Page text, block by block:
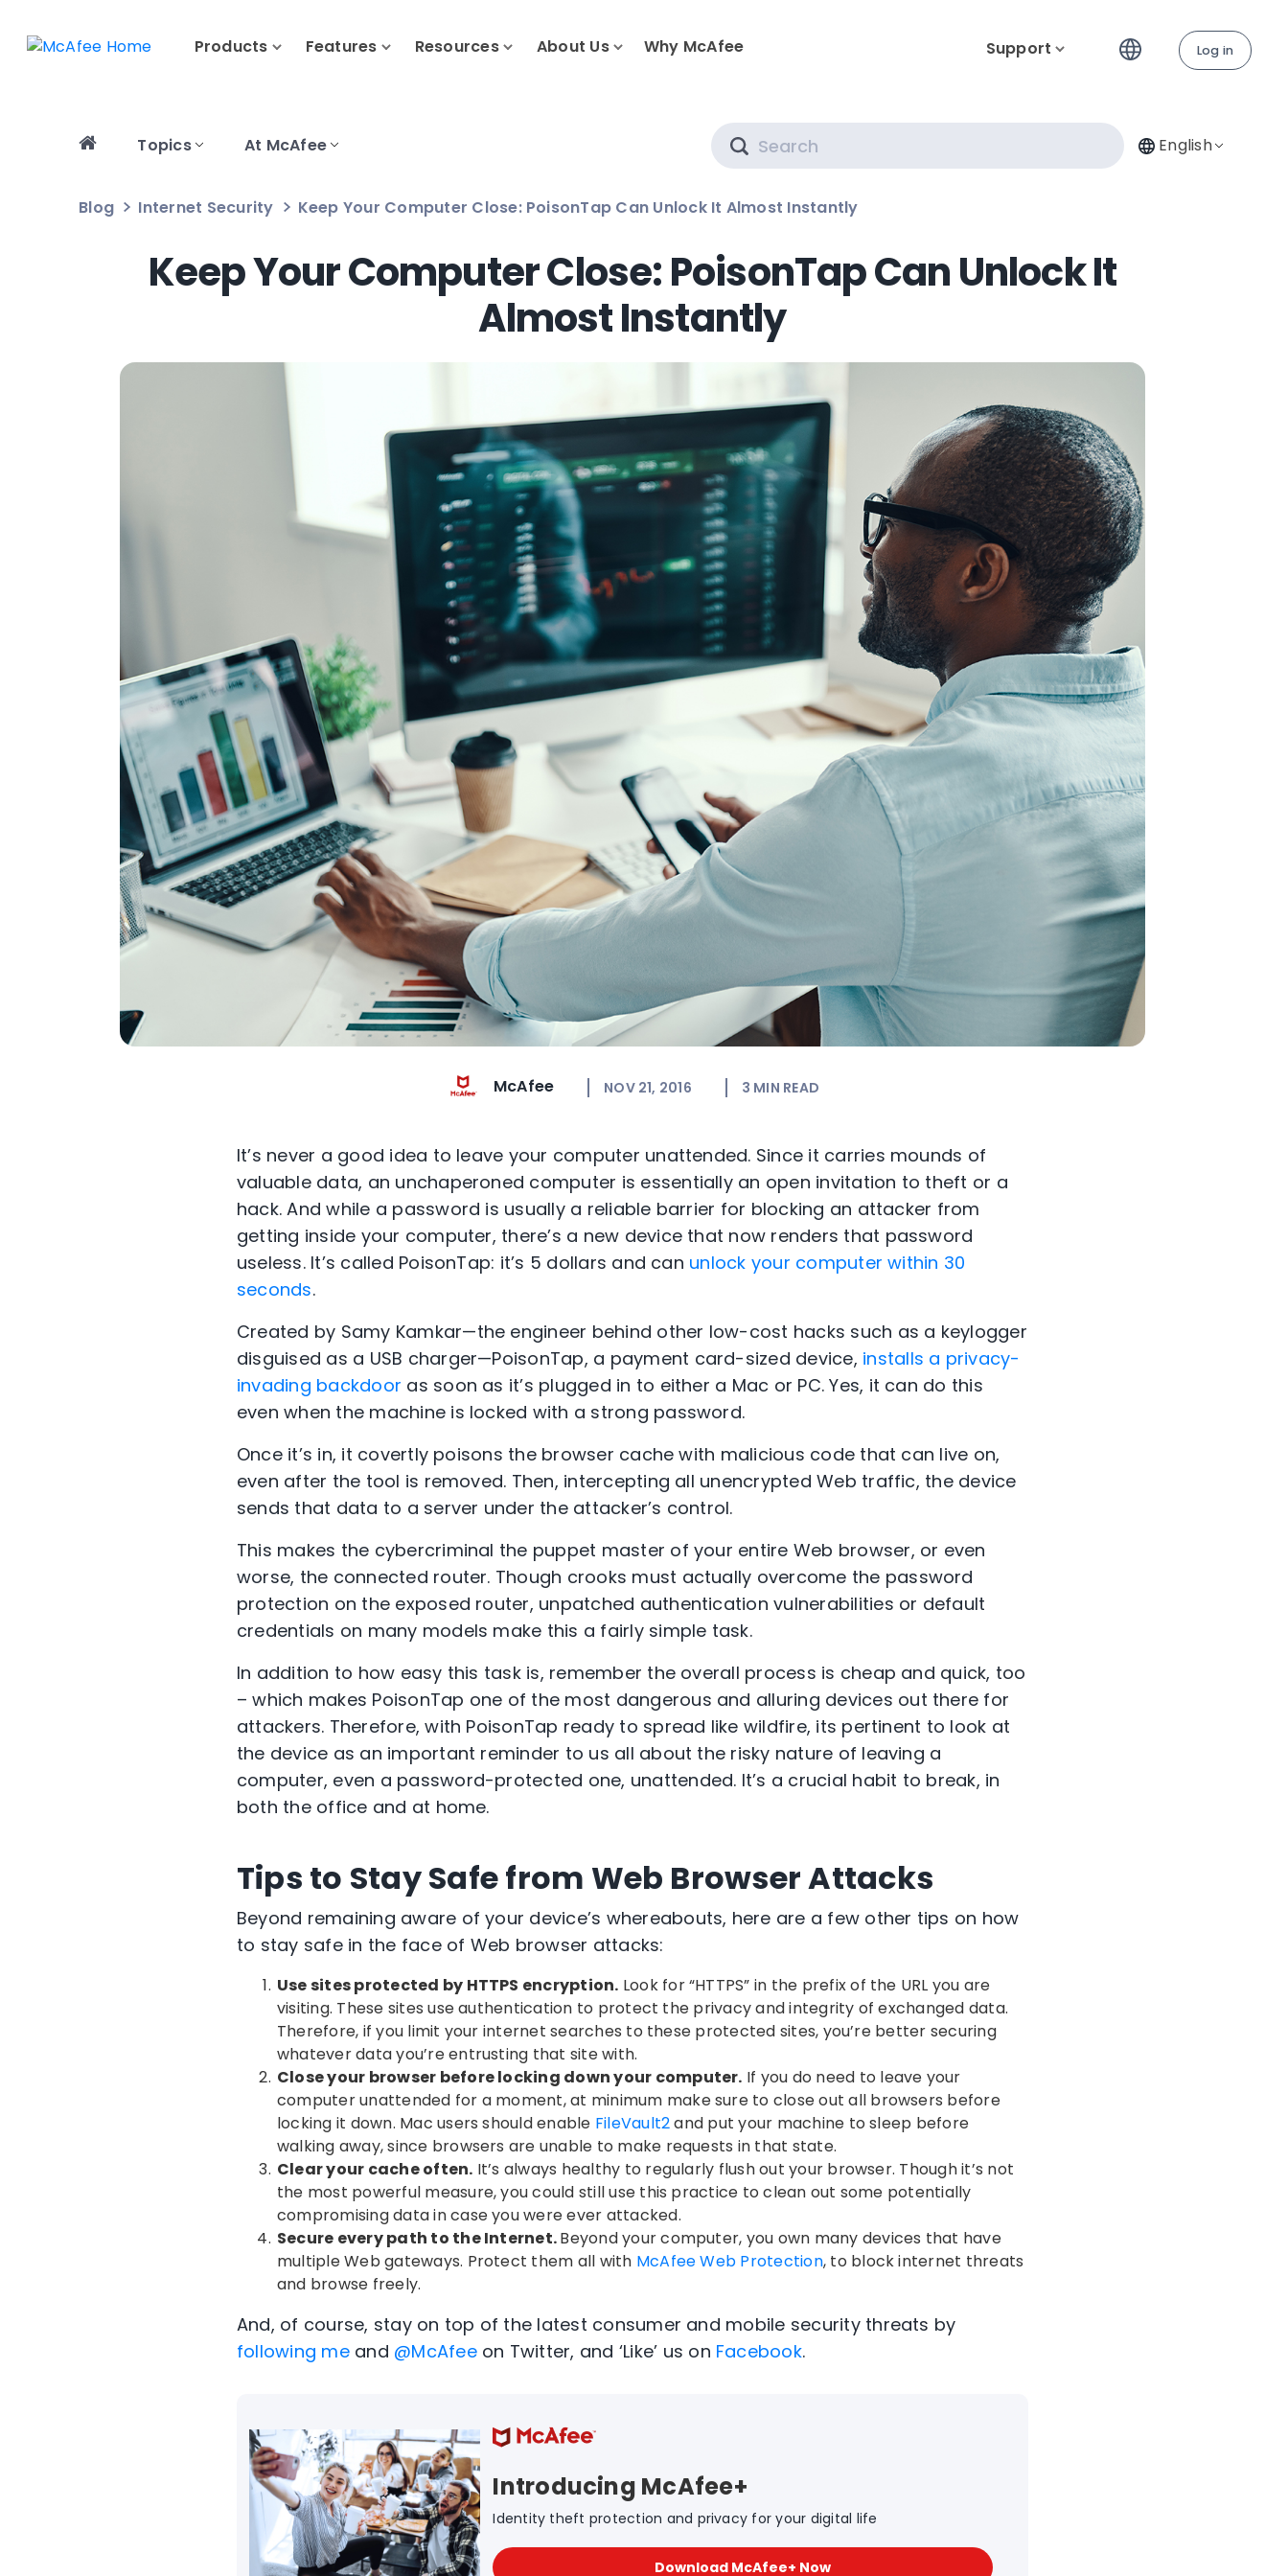
Products Features Resources About Us Why McAfee Support Log in
Topics At McAfee English
Blog Internet Security Keep Your Computer Close: PoisonTap Can Unlock It Almost Instantly
Keep Your Computer Close: PoisonTap Can Unlock It
Almost Instantly
McAfee NOV 21, 2016 3 MIN READ
It’s never a good idea to leave your computer unattended. Since it carries mounds of
valuable data, an unchaperoned computer is essentially an open invitation to theft or a
hack. And while a password is usually a reliable barrier for blocking an attacker from
getting inside your computer, there’s a new device that now renders that password
useless. It’s called PoisonTap: it’s 5 dollars and can unlock your computer within 30
seconds.
Created by Samy Kamkar—the engineer behind other low-cost hacks such as a keylogger
disguised as a USB charger—PoisonTap, a payment card-sized device, installs a privacy-
invading backdoor as soon as it’s plugged in to either a Mac or PC. Yes, it can do this
even when the machine is locked with a strong password.
Once it’s in, it covertly poisons the browser cache with malicious code that can live on,
even after the tool is removed. Then, intercepting all unencrypted Web traffic, the device
sends that data to a server under the attacker’s control.
This makes the cybercriminal the puppet master of your entire Web browser, or even
worse, the connected router. Though crooks must actually overcome the password
protection on the exposed router, unpatched authentication vulnerabilities or default
credentials on many models make this a fairly simple task.
In addition to how easy this task is, remember the overall process is cheap and quick, too
– which makes PoisonTap one of the most dangerous and alluring devices out there for
attackers. Therefore, with PoisonTap ready to spread like wildfire, its pertinent to look at
the device as an important reminder to us all about the risky nature of leaving a
computer, even a password-protected one, unattended. It’s a crucial habit to break, in
both the office and at home.
Tips to Stay Safe from Web Browser Attacks
Beyond remaining aware of your device’s whereabouts, here are a few other tips on how
to stay safe in the face of Web browser attacks:
Use sites protected by HTTPS encryption. Look for “HTTPS” in the prefix of the URL you are
visiting. These sites use authentication to protect the privacy and integrity of exchanged data.
Therefore, if you limit your internet searches to these protected sites, you’re better securing
whatever data you’re entrusting that site with.
Close your browser before locking down your computer. If you do need to leave your
computer unattended for a moment, at minimum make sure to close out all browsers before
locking it down. Mac users should enable FileVault2and put your machine to sleep before
walking away, since browsers are unable to make requests in that state.
Clear your cache often. It’s always healthy to regularly flush out your browser. Though it’s not
the most powerful measure, you could still use this practice to clean out some potentially
compromising data in case you were ever attacked.
Secure every path to the Internet.Beyond your computer, you own many devices that have
multiple Web gateways. Protect them all with McAfee Web Protection, to block internet threats
and browse freely.
And, of course, stay on top of the latest consumer and mobile security threats by
following meand @McAfeeon Twitter, and ‘Like’ us on Facebook.
Introducing McAfee+
Identity theft protection and privacy for your digital life
Download McAfee+ Now